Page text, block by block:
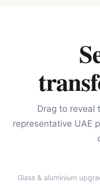
Drag to
representative UAE
BEFORE
Glass & aluminium